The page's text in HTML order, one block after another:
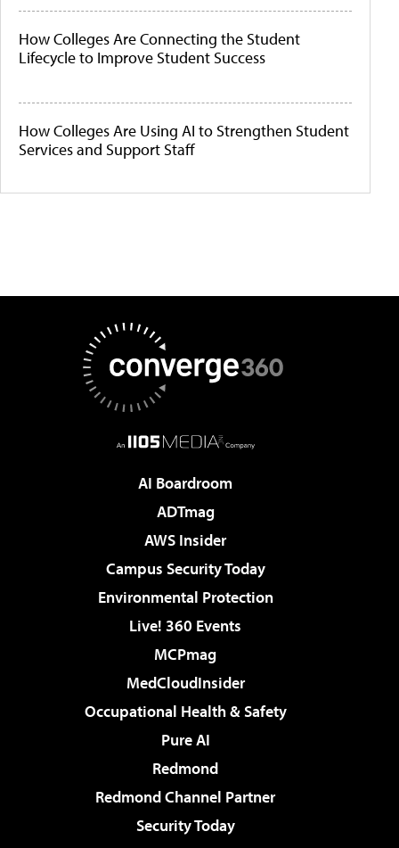
How Colleges Are Connecting the Student
Lifecycle to Improve Student Success
How Colleges Are Using AI to Strengthen Student
Services and Support Staff
AI Boardroom
ADTmag
AWS Insider
Campus Security Today
Environmental Protection
Live! 360 Events
MCPmag
MedCloudInsider
Occupational Health & Safety
Pure AI
Redmond
Redmond Channel Partner
Security Today